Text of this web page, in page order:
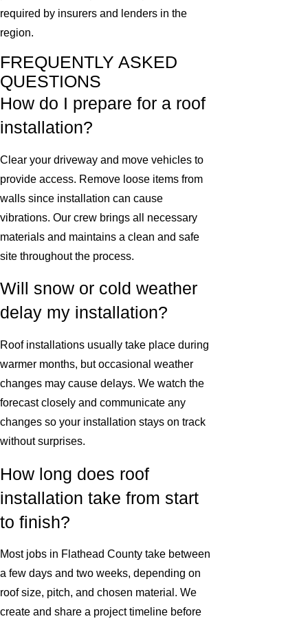
required by insurers and lenders in the
region.
FREQUENTLY ASKED
QUESTIONS
How do I prepare for a roof
installation?
Clear your driveway and move vehicles to
provide access. Remove loose items from
walls since installation can cause
vibrations. Our crew brings all necessary
materials and maintains a clean and safe
site throughout the process.
Will snow or cold weather
delay my installation?
Roof installations usually take place during
warmer months, but occasional weather
changes may cause delays. We watch the
forecast closely and communicate any
changes so your installation stays on track
without surprises.
How long does roof
installation take from start
to finish?
Most jobs in Flathead County take between
a few days and two weeks, depending on
roof size, pitch, and chosen material. We
create and share a project timeline before